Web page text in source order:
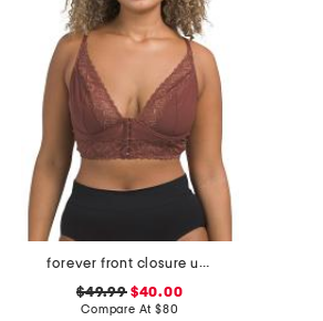
forever front closure underwire racerback bra
$49.99$40.00
Compare At $80